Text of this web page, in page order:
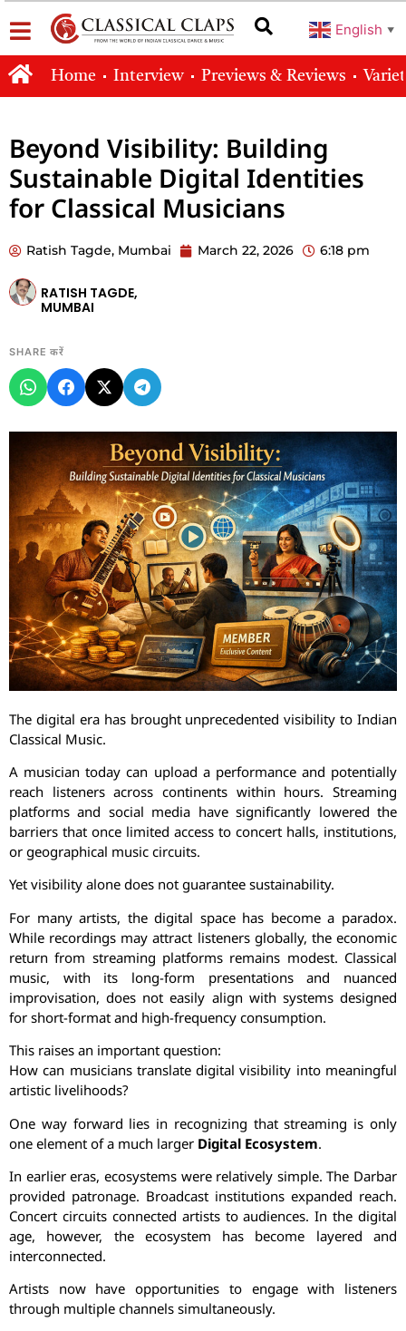
English ▼
Home Interview Previews & Reviews
Beyond Visibility: Building
Sustainable Digital Identities
for Classical Musicians
Ratish Tagde, Mumbai March 22, 2026 6:18 pm
RATISH TAGDE,
MUMBAI
SHARE करें
The digital era has brought unprecedented visibility to Indian
Classical Music.
A musician today can upload a performance and potentially
reach listeners across continents within hours. Streaming
platforms and social media have significantly lowered the
barriers that once limited access to concert halls, institutions,
or geographical music circuits.
Yet visibility alone does not guarantee sustainability.
For many artists, the digital space has become a paradox.
While recordings may attract listeners globally, the economic
return from streaming platforms remains modest. Classical
music, with its long-form presentations and nuanced
improvisation, does not easily align with systems designed
for short-format and high-frequency consumption.
This raises an important question:
How can musicians translate digital visibility into meaningful
artistic livelihoods?
One way forward lies in recognizing that streaming is only
one element of a much larger Digital Ecosystem.
In earlier eras, ecosystems were relatively simple. The Darbar
provided patronage. Broadcast institutions expanded reach.
Concert circuits connected artists to audiences. In the digital
age, however, the ecosystem has become layered and
interconnected.
Artists now have opportunities to engage with listeners
through multiple channels simultaneously.